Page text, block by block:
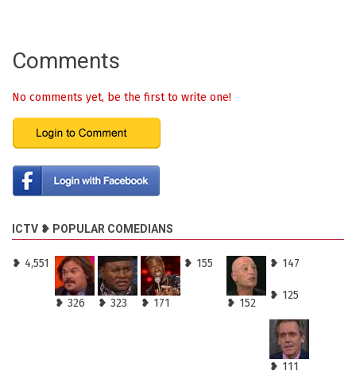
Comments
No comments yet, be the first to write one!
ICTV ❥ POPULAR COMEDIANS
❥ 4,551
❥ 326 ❥ 323 ❥ 171
❥ 155
❥ 152
❥ 147
❥ 125
❥ 111